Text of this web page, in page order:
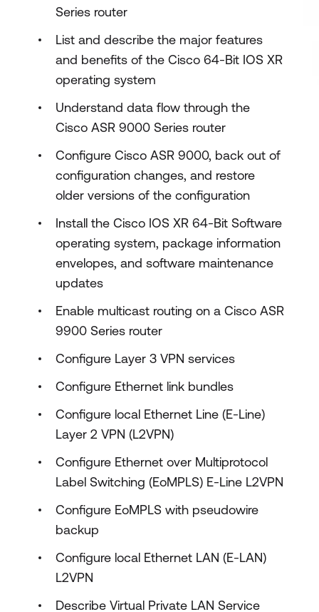
Series router
List and describe the major features
and benefits of the Cisco 64-Bit IOS XR
operating system
Understand data flow through the
Cisco ASR 9000 Series router
Configure Cisco ASR 9000, back out of
configuration changes, and restore
older versions of the configuration
Install the Cisco IOS XR 64-Bit Software
operating system, package information
envelopes, and software maintenance
updates
Enable multicast routing on a Cisco ASR
9900 Series router
Configure Layer 3 VPN services
Configure Ethernet link bundles
Configure local Ethernet Line (E-Line)
Layer 2 VPN (L2VPN)
Configure Ethernet over Multiprotocol
Label Switching (EoMPLS) E-Line L2VPN
Configure EoMPLS with pseudowire
backup
Configure local Ethernet LAN (E-LAN)
L2VPN
Describe Virtual Private LAN Service